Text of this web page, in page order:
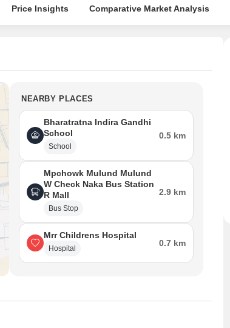
Price Insights Comparative Market Analysis
NEARBY PLACES
Bharatratna Indira Gandhi
School
School
0.5 km
Mpchowk Mulund Mulund
W Check Naka Bus Station
R Mall
Bus Stop
2.9 km
Mrr Childrens Hospital
Hospital
0.7 km